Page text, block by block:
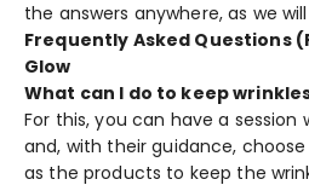
the answers anywhere, as we
Frequently Asked Questions
Glow
What can I do to keep
For this, you can have a
and, with their guidance,
as the products to keep the